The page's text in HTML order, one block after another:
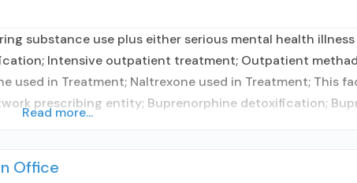
substance use plus either serious mental health
Intensive outpatient treatment; Outpatient
in Treatment; Naltrexone used in Treatment; This
prescribing entity; Buprenorphine detoxification;
Read more...
Office